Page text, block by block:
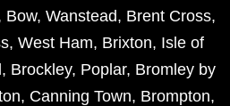
Bow, Wanstead, Brent Cross,
, West Ham, Brixton, Isle of
, Brockley, Poplar, Bromley by
, Canning Town, Brompton,